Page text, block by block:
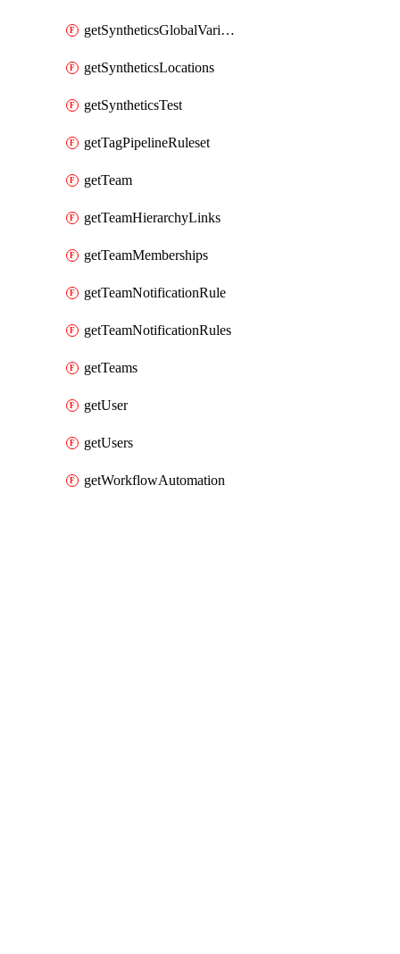
getSyntheticsGlobalVariable
getSyntheticsLocations
getSyntheticsTest
getTagPipelineRuleset
getTeam
getTeamHierarchyLinks
getTeamMemberships
getTeamNotificationRule
getTeamNotificationRules
getTeams
getUser
getUsers
getWorkflowAutomation